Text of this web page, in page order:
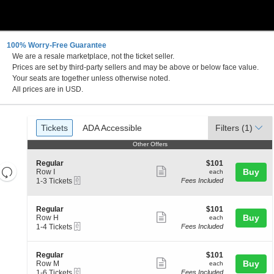
100% Worry-Free Guarantee
We are a resale marketplace, not the ticket seller.
Prices are set by third-party sellers and may be above or below face value.
Your seats are together unless otherwise noted.
All prices are in USD.
Resets
the
zoom
directional
Reset
Ticket
Types
Tickets
Tickets ADA Accessible
ADA Accessible Filters (1)
Other Offers
Other Offers
S
e
c
i
o
n
R
e
g
l
a
Regular
Row I
1
3
Tickets
available
1-3 Tickets
more
ticket
$101
each
$101
each
Fees Included
Buy
S
e
c
i
o
n
R
Regular
Row H
1
4
Tickets
available
1-4 Tickets
more
ticket
$101
each
$101
each
Fees Included
Buy
S
e
c
Regular
Row M
1
$101
each
$101
each
Fees Included
Buy